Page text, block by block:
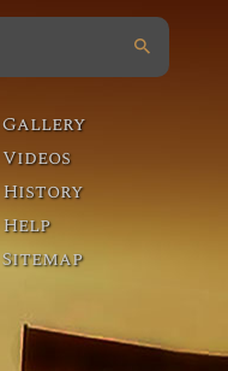
Gallery
Videos
History
Help
Sitemap